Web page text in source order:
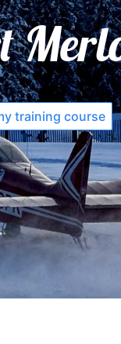
training course